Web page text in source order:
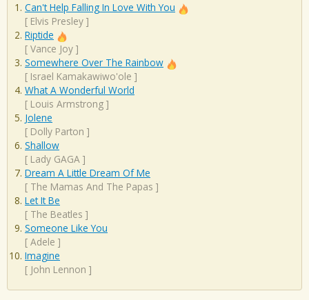
Can't Help Falling In Love With You
[ Elvis Presley ]
Riptide
[ Vance Joy ]
Somewhere Over The Rainbow
[ Israel Kamakawiwo'ole ]
What A Wonderful World
[ Louis Armstrong ]
Jolene
[ Dolly Parton ]
Shallow
[ Lady GAGA ]
Dream A Little Dream Of Me
[ The Mamas And The Papas ]
Let It Be
[ The Beatles ]
Someone Like You
[ Adele ]
Imagine
[ John Lennon ]